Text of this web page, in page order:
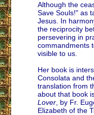
Although the
Save Souls!" as
Jesus. In
the reciprocity
persevering in
commandments
visible to us.
Her book is
Consolata and
translation from
about that book
Lover, by Fr.
Elizabeth of the